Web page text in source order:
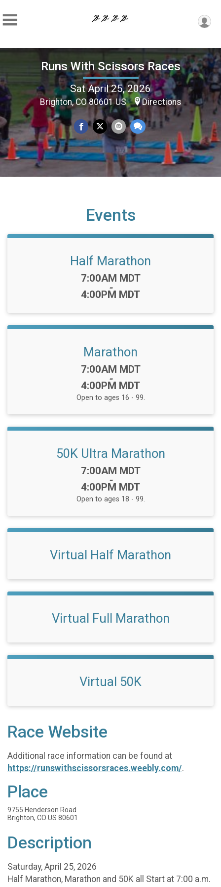
Runs With Scissors Races
Sat April 25, 2026
Brighton, CO 80601 US Directions
Events
Half Marathon
Time:
7:00AM MDT
-
4:00PM MDT
Marathon
Time:
7:00AM MDT
-
4:00PM MDT
Open to ages 16 - 99.
50K Ultra Marathon
Time:
7:00AM MDT
-
4:00PM MDT
Open to ages 18 - 99.
Virtual Half Marathon
Virtual Full Marathon
Virtual 50K
Race Website
Additional race information can be found at
https://runswithscissorsraces.weebly.com/.
Place
9755 Henderson Road
Brighton, CO US 80601
Description
Saturday, April 25, 2026
Half Marathon, Marathon and 50K all Start at 7:00 a.m.